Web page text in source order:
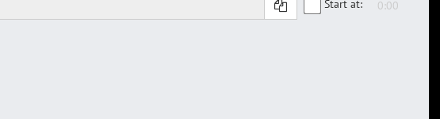
Start at: